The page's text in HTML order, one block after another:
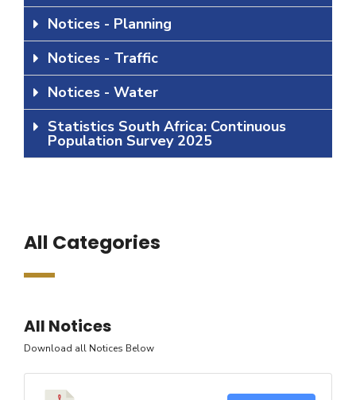
Notices - Planning
Notices - Traffic
Notices - Water
Statistics South Africa: Continuous
Population Survey 2025
All Categories
All Notices
Download all Notices Below